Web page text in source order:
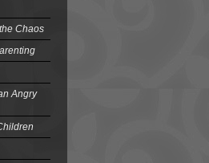
Chaos
Angry